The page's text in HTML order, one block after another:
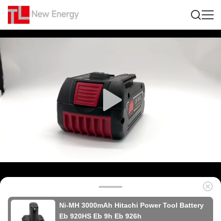
Ni-MH 3000mAh Hitachi Power Tool Battery
Eb 920HS Eb 9h Eb 926h